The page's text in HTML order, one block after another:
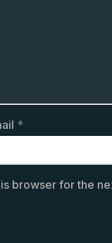
*
browser for the